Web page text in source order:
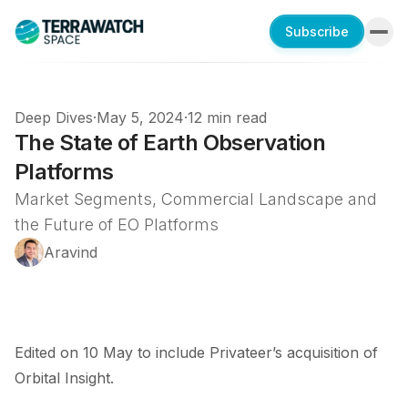
Subscribe
Deep Dives·May 5, 2024·12 min read
The State of Earth Observation
Platforms
Market Segments, Commercial Landscape and
the Future of EO Platforms
Aravind
Edited on 10 May to include Privateer’s acquisition of
Orbital Insight.